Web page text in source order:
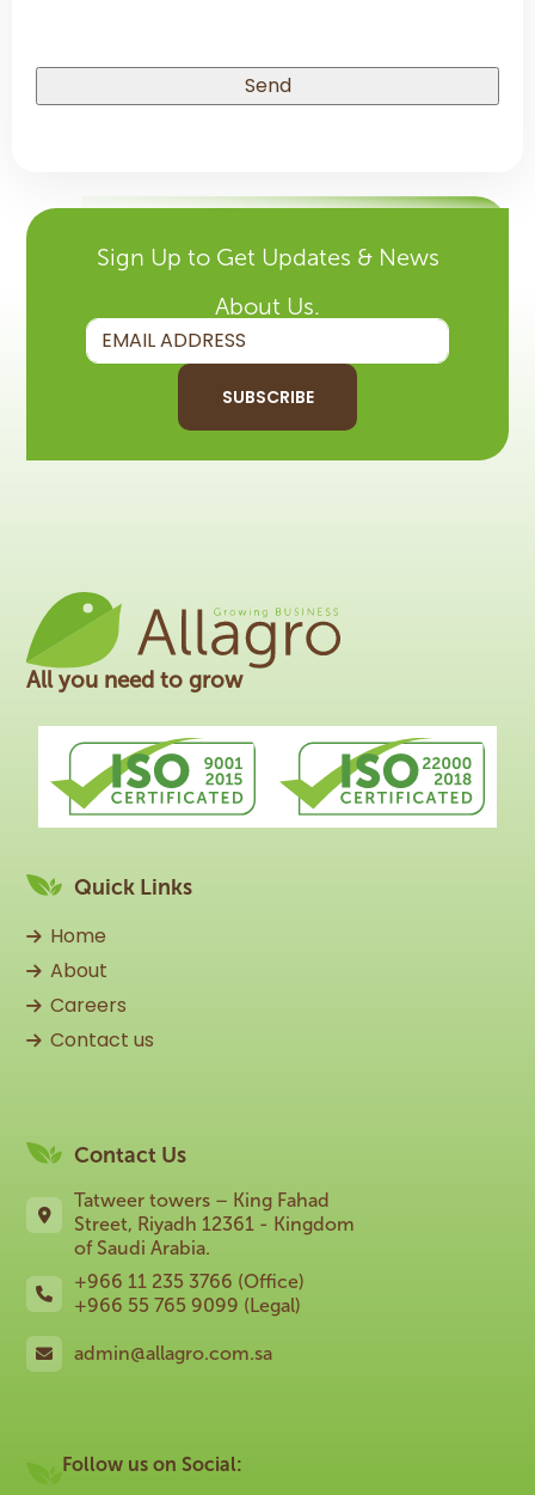
Sign Up to Get Updates & News
About Us.
SUBSCRIBE
All you need to grow
Quick Links
Home
About
Careers
Contact us
Contact Us
Tatweer towers – King Fahad
Street, Riyadh 12361 - Kingdom
of Saudi Arabia.
+966 11 235 3766 (Office)
+966 55 765 9099 (Legal)
admin@allagro.com.sa
Follow us on Social: